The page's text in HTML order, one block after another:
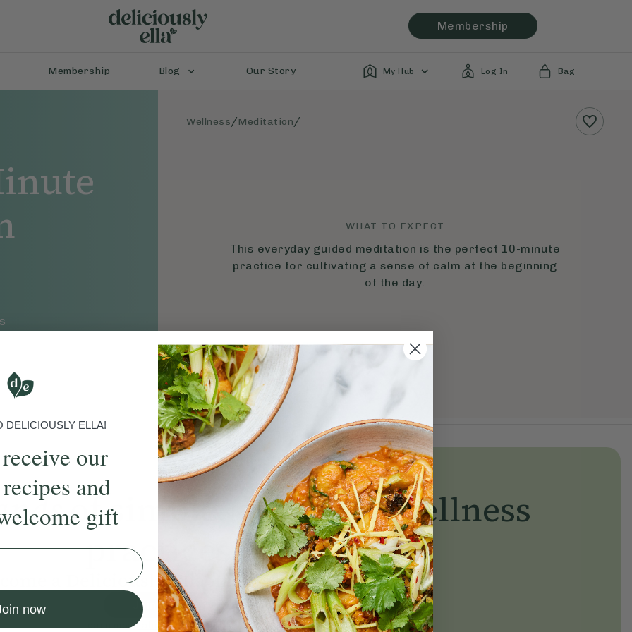
Membership
Membership Blog Our Story My Hub Log In Bag
Wellness/Meditation/
WHAT TO EXPECT
This everyday guided meditation is the perfect 10-minute
practice for cultivating a sense of calm at the beginning
of the day.
of simple, everyday wellness
practices
a Deliciously Ella member today
Join Now
Learn more about membership
DELICIOUSLY ELLA!
our
and
gift
now